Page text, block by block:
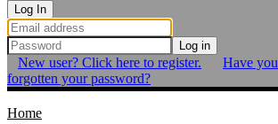
Log In
Log in
New user? Click here to register.
Have you
forgotten your password?
Home